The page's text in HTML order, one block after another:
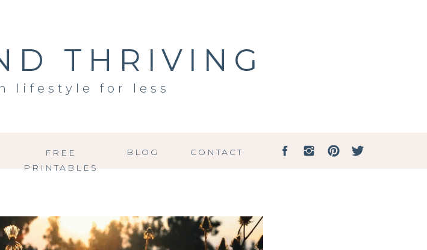
lifestyle for less
THRIVING
CONTACT
BLOG
FREE
PRINTABLES